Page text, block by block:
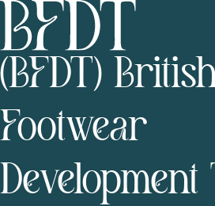
(BFDT)
Footwear